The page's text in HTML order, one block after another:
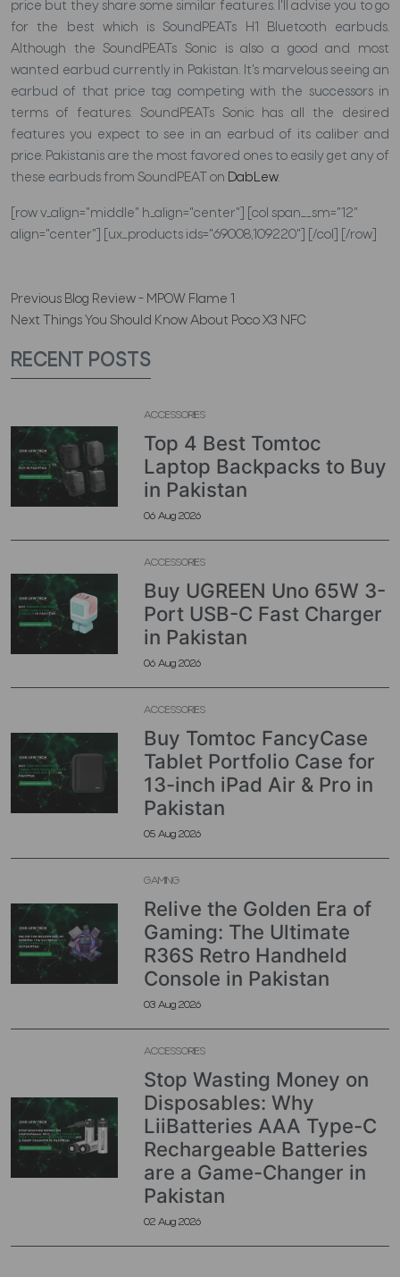
price but they share some similar features. I'll advise you to go
for the best which is SoundPEATs H1 Bluetooth earbuds.
Although the SoundPEATs Sonic is also a good and most
wanted earbud currently in Pakistan. It's marvelous seeing an
earbud of that price tag competing with the successors in
terms of features. SoundPEATs Sonic has all the desired
features you expect to see in an earbud of its caliber and
price. Pakistanis are the most favored ones to easily get any of
these earbuds from SoundPEAT on DabLew.
[row v_align="middle" h_align="center"] [col span__sm="12"
align="center"] [ux_products ids="69008,109220"] [/col] [/row]
Previous Blog Review - MPOW Flame 1
Next Things You Should Know About Poco X3 NFC
RECENT POSTS
ACCESSORIES
Top 4 Best Tomtoc
Laptop Backpacks to Buy
in Pakistan
06 Aug 2026
ACCESSORIES
Buy UGREEN Uno 65W 3-
Port USB-C Fast Charger
in Pakistan
06 Aug 2026
ACCESSORIES
Buy Tomtoc FancyCase
Tablet Portfolio Case for
13-inch iPad Air & Pro in
Pakistan
05 Aug 2026
GAMING
Relive the Golden Era of
Gaming: The Ultimate
R36S Retro Handheld
Console in Pakistan
03 Aug 2026
ACCESSORIES
Stop Wasting Money on
Disposables: Why
LiiBatteries AAA Type-C
Rechargeable Batteries
are a Game-Changer in
Pakistan
02 Aug 2026